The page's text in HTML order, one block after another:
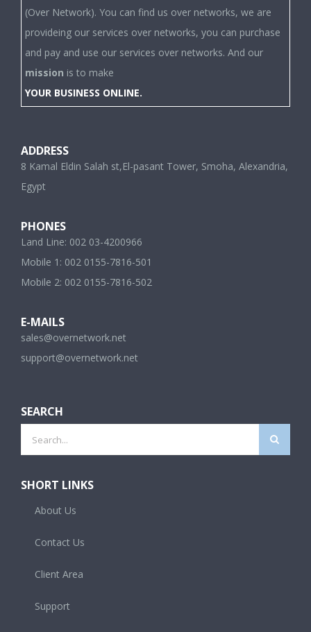
(Over Network). You can find us over networks, we are
provideing our services over networks, you can purchase
and pay and use our services over networks. And our
mission is to make
YOUR BUSINESS ONLINE.
ADDRESS
8 Kamal Eldin Salah st,El-pasant Tower, Smoha, Alexandria,
Egypt
PHONES
Land Line: 002 03-4200966
Mobile 1: 002 0155-7816-501
Mobile 2: 002 0155-7816-502
E-MAILS
sales@overnetwork.net
support@overnetwork.net
SEARCH
for:
SHORT LINKS
About Us
Contact Us
Client Area
Support